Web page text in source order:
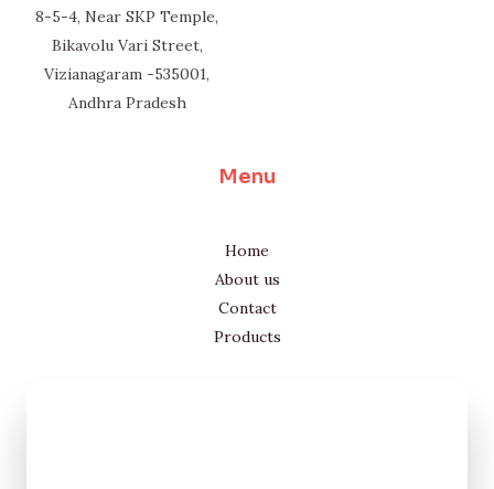
8-5-4, Near SKP Temple,
Bikavolu Vari Street,
Vizianagaram -535001,
Andhra Pradesh
Menu
Home
About us
Contact
Products